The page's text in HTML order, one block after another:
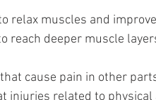
relax muscles and
reach deeper muscle
cause pain in other
injuries related to physical